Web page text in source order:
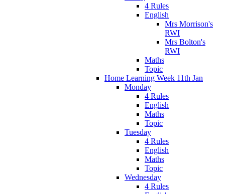
4 Rules
English
Mrs Morrison's
RWI
Mrs Bolton's
RWI
Maths
Topic
Home Learning Week 11th Jan
Monday
4 Rules
English
Maths
Topic
Tuesday
4 Rules
English
Maths
Topic
Wednesday
4 Rules